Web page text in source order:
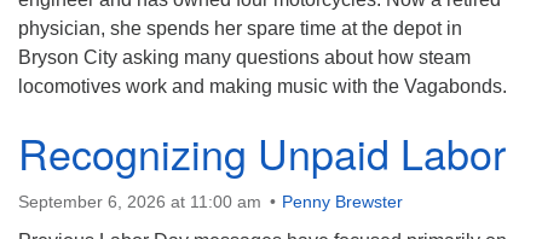
info@uufranklin.org
Mail:
Franklin, NC 28744-1023
physician, she spends her spare time at the depot in
Bryson City asking many questions about how steam
locomotives work and making music with the Vagabonds.
Recognizing Unpaid Labor
September 6, 2026 at 11:00 am Penny Brewster